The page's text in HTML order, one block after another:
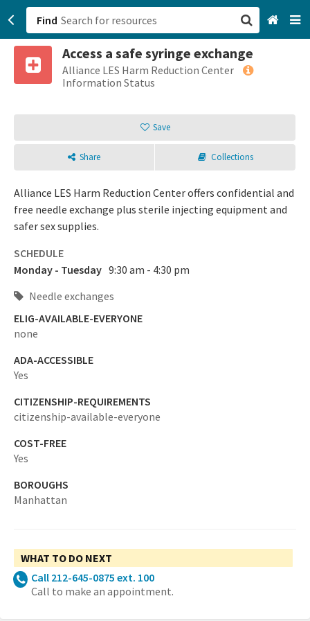
Find
Access a safe syringe exchange
Alliance LES Harm Reduction Center
Information Status
Save
Share Collections
Alliance LES Harm Reduction Center offers confidential and
free needle exchange plus sterile injecting equipment and
safer sex supplies.
SCHEDULE
Monday - Tuesday 9:30 am - 4:30 pm
Needle exchanges
ELIG-AVAILABLE-EVERYONE
none
ADA-ACCESSIBLE
Yes
CITIZENSHIP-REQUIREMENTS
citizenship-available-everyone
COST-FREE
Yes
BOROUGHS
Manhattan
WHAT TO DO NEXT
Call 212-645-0875 ext. 100
Call to make an appointment.
San Francisco, CA
Sign up